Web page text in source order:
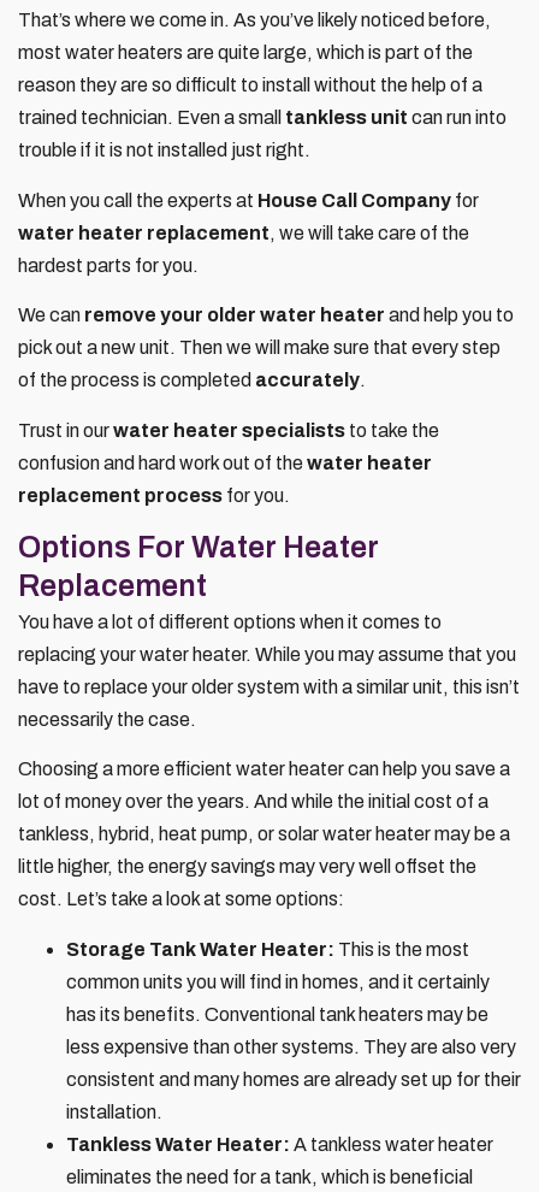
That’s where we come in. As you’ve likely noticed before,
most water heaters are quite large, which is part of the
reason they are so difficult to install without the help of a
trained technician. Even a small tankless unit can run into
trouble if it is not installed just right.
When you call the experts at House Call Company for
water heater replacement, we will take care of the
hardest parts for you.
We can remove your older water heater and help you to
pick out a new unit. Then we will make sure that every step
of the process is completed accurately.
Trust in ourwater heater specialists to take the
confusion and hard work out of thewater heater
replacement process for you.
Options For Water Heater
Replacement
You have a lot of different options when it comes to
replacing your water heater. While you may assume that you
have to replace your older system with a similar unit, this isn’t
necessarily the case.
Choosing a more efficient water heater can help you save a
lot of money over the years. And while the initial cost of a
tankless, hybrid, heat pump, or solar water heater may be a
little higher, the energy savings may very well offset the
cost. Let’s take a look at some options:
Storage Tank Water Heater: This is the most
common units you will find in homes, and it certainly
has its benefits. Conventional tank heaters may be
less expensive than other systems. They are also very
consistent and many homes are already set up for their
installation.
Tankless Water Heater: A tankless water heater
eliminates the need for a tank, which is beneficial